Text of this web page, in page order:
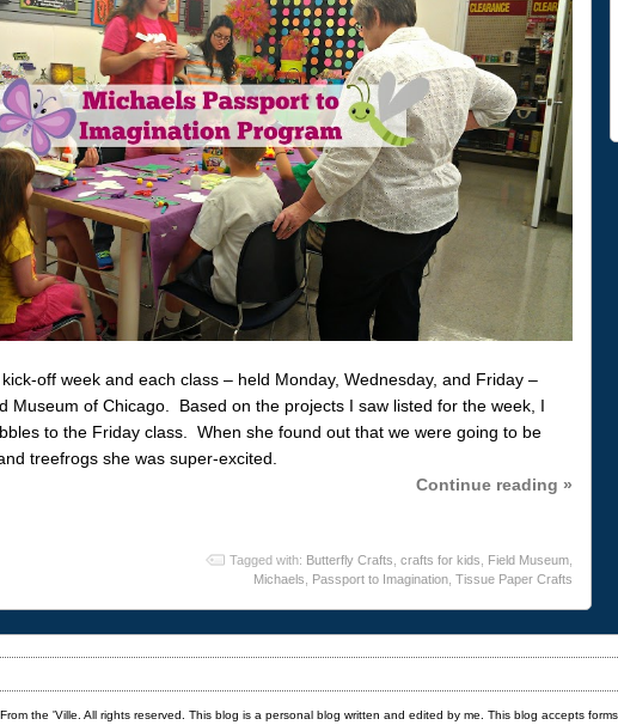
off week and each class – held Monday, Wednesday, and Friday –
Museum of Chicago. Based on the projects I saw listed for the week, I
to the Friday class. When she found out that we were going to be
treefrogs she was super-excited.
Continue reading »
Tagged with: Butterfly Crafts, crafts for kids, Field Museum,
Michaels, Passport to Imagination, Tissue Paper Crafts
the 'Ville. All rights reserved. This blog is a personal blog written and edited by me. This blog accepts